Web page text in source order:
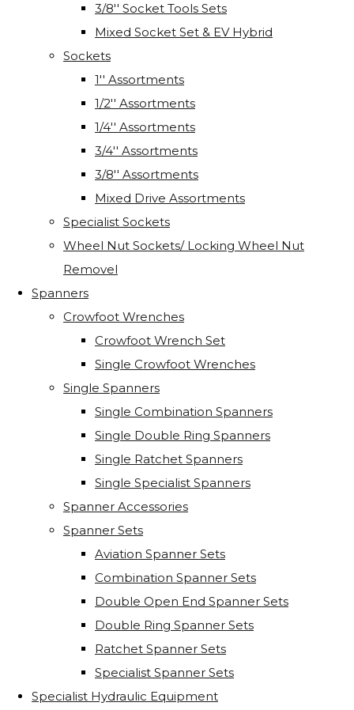
3/8'' Socket Tools Sets
Mixed Socket Set & EV Hybrid
Sockets
1'' Assortments
1/2'' Assortments
1/4'' Assortments
3/4'' Assortments
3/8'' Assortments
Mixed Drive Assortments
Specialist Sockets
Wheel Nut Sockets/ Locking Wheel Nut
Removel
Spanners
Crowfoot Wrenches
Crowfoot Wrench Set
Single Crowfoot Wrenches
Single Spanners
Single Combination Spanners
Single Double Ring Spanners
Single Ratchet Spanners
Single Specialist Spanners
Spanner Accessories
Spanner Sets
Aviation Spanner Sets
Combination Spanner Sets
Double Open End Spanner Sets
Double Ring Spanner Sets
Ratchet Spanner Sets
Specialist Spanner Sets
Specialist Hydraulic Equipment